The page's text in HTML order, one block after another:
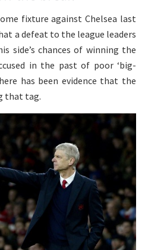
fixture against Chelsea last
a defeat to the league leaders
side’s chances of winning the
in the past of poor ‘big-
has been evidence that the
that tag.